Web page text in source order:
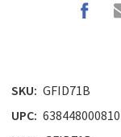
SKU: GFID71B
UPC: 638448000810